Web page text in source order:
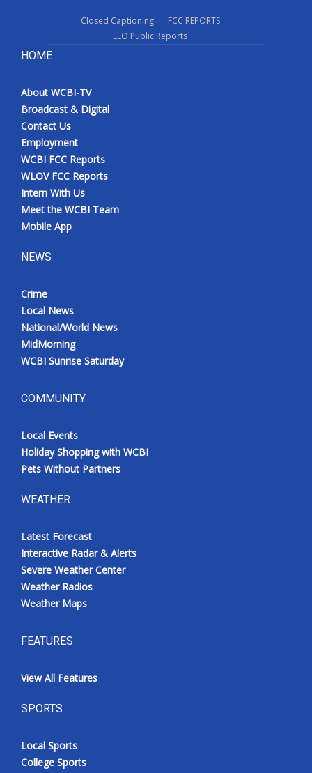
Closed Captioning
FCC REPORTS
EEO Public Reports
HOME
About WCBI-TV
Broadcast & Digital
Contact Us
Employment
WCBI FCC Reports
WLOV FCC Reports
Intern With Us
Meet the WCBI Team
Mobile App
NEWS
Crime
Local News
National/World News
MidMorning
WCBI Sunrise Saturday
COMMUNITY
Local Events
Holiday Shopping with WCBI
Pets Without Partners
WEATHER
Latest Forecast
Interactive Radar & Alerts
Severe Weather Center
Weather Radios
Weather Maps
FEATURES
View All Features
SPORTS
Local Sports
College Sports